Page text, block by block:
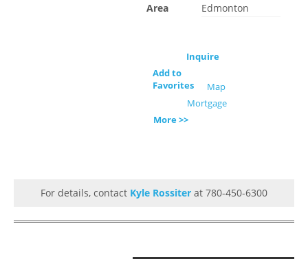
Area
Edmonton
Inquire
Add to
Favorites
Map
Mortgage
More >>
For details, contact Kyle Rossiter at 780-450-6300